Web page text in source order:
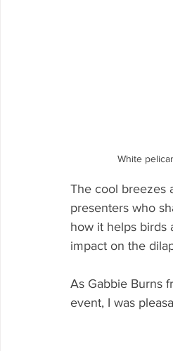
White
The cool breezes
presenters who
how it helps birds
impact on the
As Gabbie Burns
event, I was